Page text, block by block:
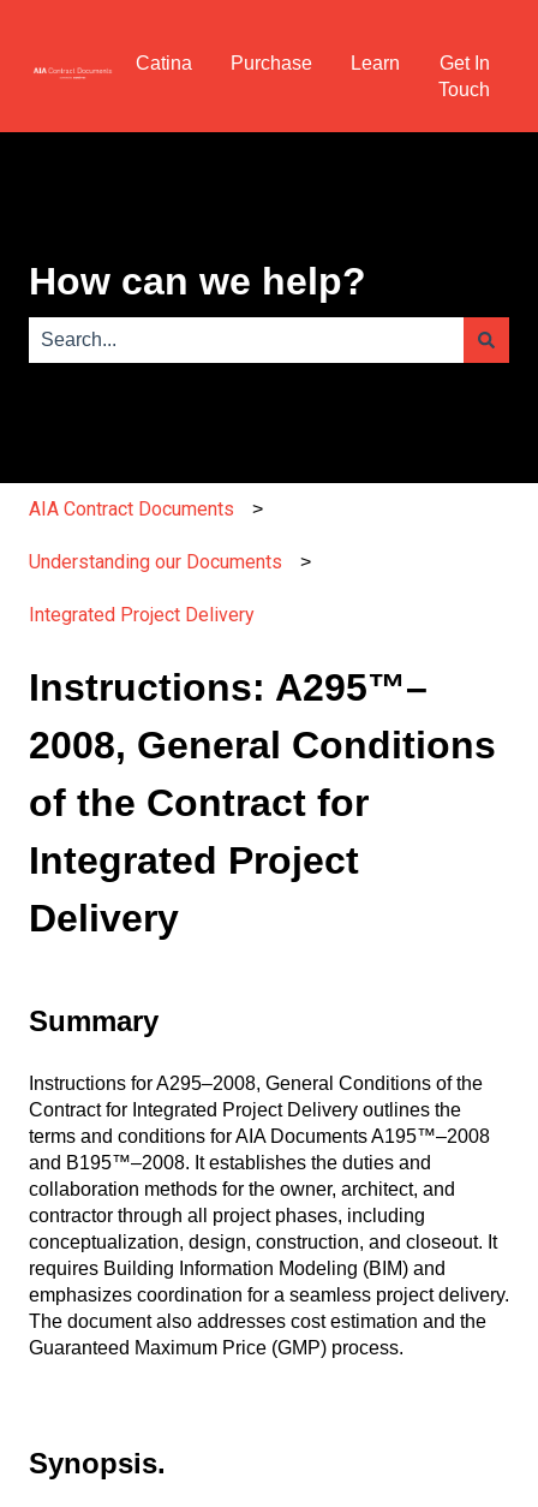
Catina Purchase Learn
Get In
Touch
How can we help?
AIA Contract Documents
Understanding our Documents
Integrated Project Delivery
Instructions: A295™–
2008, General Conditions
of the Contract for
Integrated Project
Delivery
Summary
Instructions for A295–2008, General Conditions of the
Contract for Integrated Project Delivery outlines the
terms and conditions for AIA Documents A195™–2008
and B195™–2008. It establishes the duties and
collaboration methods for the owner, architect, and
contractor through all project phases, including
conceptualization, design, construction, and closeout. It
requires Building Information Modeling (BIM) and
emphasizes coordination for a seamless project delivery.
The document also addresses cost estimation and the
Guaranteed Maximum Price (GMP) process.
Synopsis.